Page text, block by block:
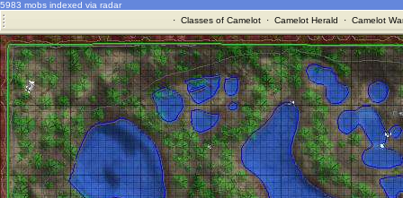
5983 mobs indexed via radar
· Classes of Camelot· Camelot Herald · Camelot